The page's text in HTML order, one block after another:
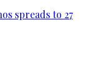
spreads to 27